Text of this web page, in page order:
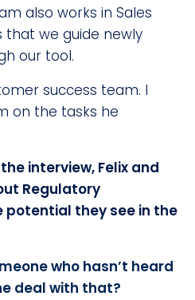
also works in Sales
that we guide newly
our tool.
success team. I
on the tasks he
interview, Felix and
Regulatory
potential they see in the
who hasn’t heard
deal with that?